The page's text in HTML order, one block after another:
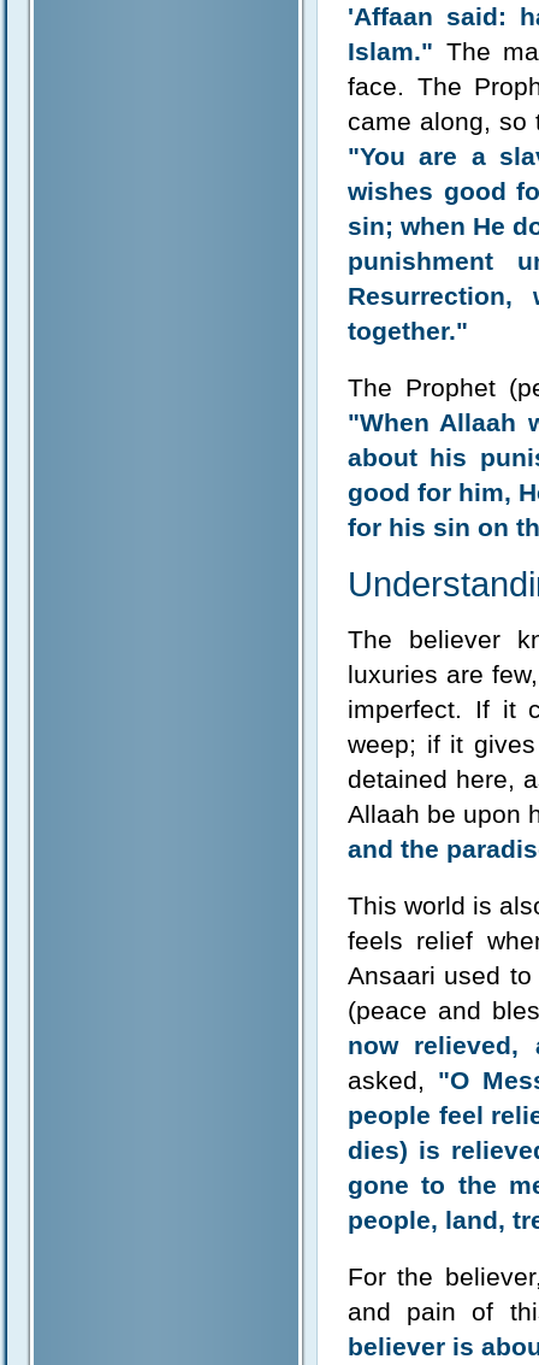
'Affaan said:
Islam." The
face. The
came along, so
"You are a
wishes good
sin; when He
punishment
together."
The Prophet
"When Allaah
about his
good for him,
for his sin on
The believer
luxuries are
imperfect. If it
weep; if it
detained here,
Allaah be upon
and the
This world is
feels relief
Ansaari used
(peace and
now relieved,
asked, "O
people feel
dies) is
gone to the
people, land,
For the
and pain of
believer is